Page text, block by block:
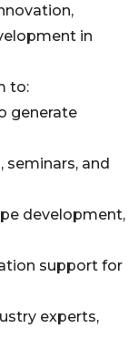
in
to:
generate
seminars, and
development,
support for
experts,